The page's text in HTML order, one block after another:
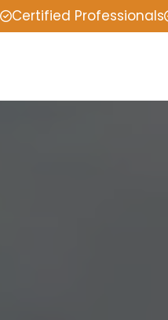
Certified Professionals